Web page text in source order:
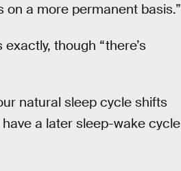
a more permanent basis.”
though “there’s
natural sleep cycle shifts
a later sleep-wake cycle